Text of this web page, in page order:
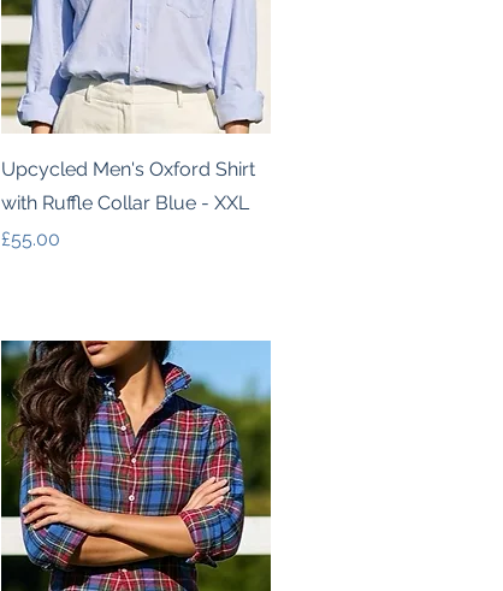
Quick View
Upcycled Men's Oxford Shirt
with Ruffle Collar Blue - XXL
Price
£55.00